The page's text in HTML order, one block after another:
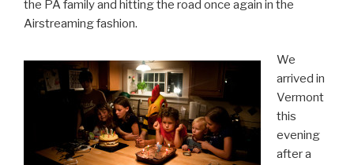
the PA family and hitting the road once again in the
Airstreaming fashion.
We
arrived in
Vermont
this
evening
after a